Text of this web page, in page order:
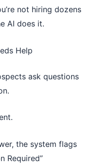
not hiring dozens
AI does it.
Help
ask questions
the system flags
Required”